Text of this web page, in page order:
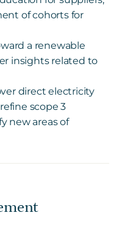
of cohorts for
a renewable
insights related to
direct electricity
scope 3
new areas of